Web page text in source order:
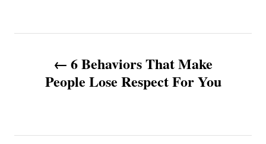
t
6 Behaviors That Make
People Lose Respect For You